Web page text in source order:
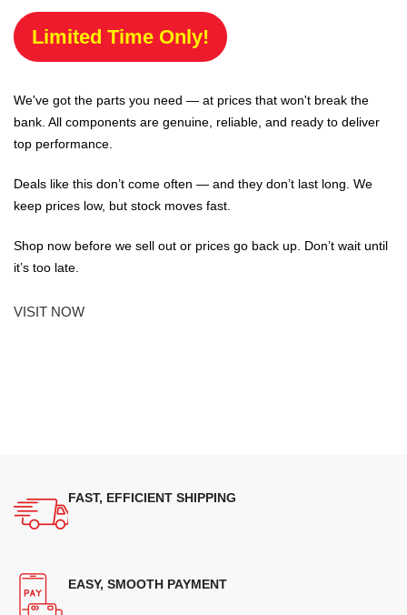
Limited Time Only!
We've got the parts you need — at prices that won't break the
bank. All components are genuine, reliable, and ready to deliver
top performance.
Deals like this don’t come often — and they don’t last long. We
keep prices low, but stock moves fast.
Shop now before we sell out or prices go back up. Don’t wait until
it’s too late.
VISIT NOW
FAST, EFFICIENT SHIPPING
EASY, SMOOTH PAYMENT